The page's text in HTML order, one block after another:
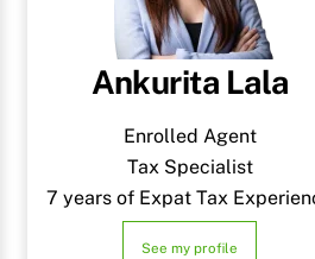
Ankurita Lala
Enrolled Agent
Tax Specialist
7 years of Expat Tax
See my profile